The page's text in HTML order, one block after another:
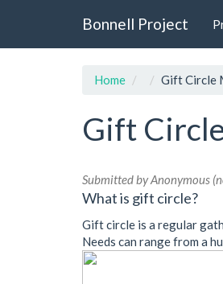
Bonnell Project
Home Gift Circle
Gift
Submitted byAnonymous
What is gift circle?
Gift circle is a regular
Needs can range from a